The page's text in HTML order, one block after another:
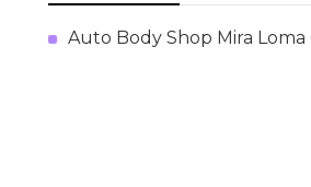
Auto Body Shop Mira Loma